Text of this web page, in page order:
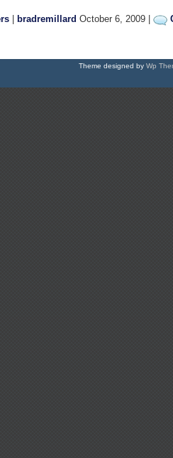
bradremillard October 6, 2009 |
Theme designed by Wp